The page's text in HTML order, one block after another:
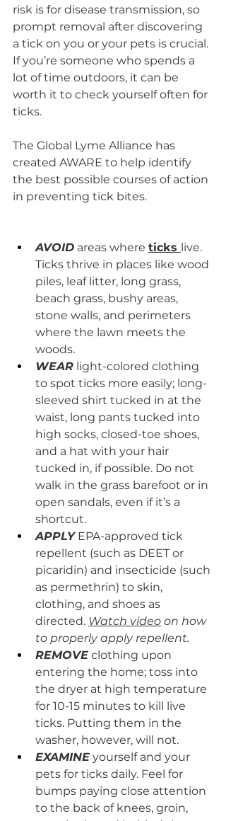
risk is for disease transmission, so
prompt removal after discovering
a tick on you or your pets is crucial.
If you’re someone who spends a
lot of time outdoors, it can be
worth it to check yourself often for
ticks.
The Global Lyme Alliance has
created AWARE to help identify
the best possible courses of action
in preventing tick bites.
AVOID areas where ticks live.
Ticks thrive in places like wood
piles, leaf litter, long grass,
beach grass, bushy areas,
stone walls, and perimeters
where the lawn meets the
woods.
WEAR light-colored clothing
to spot ticks more easily; long-
sleeved shirt tucked in at the
waist, long pants tucked into
high socks, closed-toe shoes,
and a hat with your hair
tucked in, if possible. Do not
walk in the grass barefoot or in
open sandals, even if it’s a
shortcut.
APPLY EPA-approved tick
repellent (such as DEET or
picaridin) and insecticide (such
as permethrin) to skin,
clothing, and shoes as
directed. Watch video on how
to properly apply repellent.
REMOVE clothing upon
entering the home; toss into
the dryer at high temperature
for 10-15 minutes to kill live
ticks. Putting them in the
washer, however, will not.
EXAMINE yourself and your
pets for ticks daily. Feel for
bumps paying close attention
to the back of knees, groin,